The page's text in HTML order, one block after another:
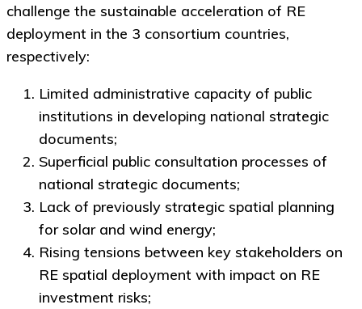
challenge the sustainable acceleration of RE
deployment in the 3 consortium countries,
respectively:
Limited administrative capacity of public
institutions in developing national strategic
documents;
Superficial public consultation processes of
national strategic documents;
Lack of previously strategic spatial planning
for solar and wind energy;
Rising tensions between key stakeholders on
RE spatial deployment with impact on RE
investment risks;